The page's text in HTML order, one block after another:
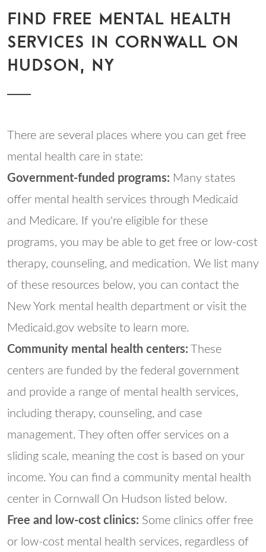
FIND FREE MENTAL HEALTH
SERVICES IN CORNWALL ON
HUDSON, NY
There are several places where you can get free
mental health care in state:
Government-funded programs: Many states
offer mental health services through Medicaid
and Medicare. If you're eligible for these
programs, you may be able to get free or low-cost
therapy, counseling, and medication. We list many
of these resources below, you can contact the
New York mental health department or visit the
Medicaid.gov website to learn more.
Community mental health centers: These
centers are funded by the federal government
and provide a range of mental health services,
including therapy, counseling, and case
management. They often offer services on a
sliding scale, meaning the cost is based on your
income. You can find a community mental health
center in Cornwall On Hudson listed below.
Free and low-cost clinics: Some clinics offer free
or low-cost mental health services, regardless of